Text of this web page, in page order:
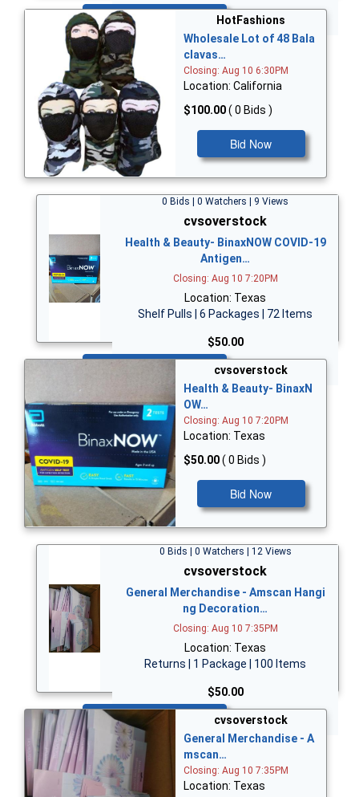
Bid Now
HotFashions
Wholesale Lot of 48 Bala
clavas…
Closing: Aug 10 6:30PM
Location: California
$100.00( 0 Bids )
Bid Now
0 Bids | 0 Watchers | 9 Views
cvsoverstock
Health & Beauty- BinaxNOW COVID-19
Antigen…
Closing: Aug 10 7:20PM
Location: Texas
Shelf Pulls | 6 Packages | 72 Items
$50.00
cvsoverstock
Health & Beauty- BinaxN
OW…
Closing: Aug 10 7:20PM
Location: Texas
$50.00( 0 Bids )
Bid Now
0 Bids | 0 Watchers | 12 Views
cvsoverstock
General Merchandise - Amscan Hangi
ng Decoration…
Closing: Aug 10 7:35PM
Location: Texas
Returns | 1 Package | 100 Items
$50.00
Bid Now
cvsoverstock
General Merchandise - A
mscan…
Closing: Aug 10 7:35PM
Location: Texas